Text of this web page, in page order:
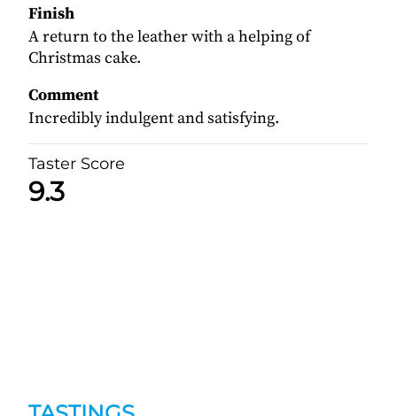
Finish
A return to the leather with a helping of
Christmas cake.
Comment
Incredibly indulgent and satisfying.
Taster Score
9.3